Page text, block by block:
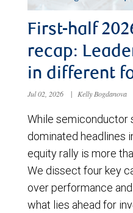
First-half
recap:
in different
Jul 02, 2026 | Kelly Bogdanova
While semiconductor
dominated headlines
equity rally is more
We dissect four key
over performance
what lies ahead for